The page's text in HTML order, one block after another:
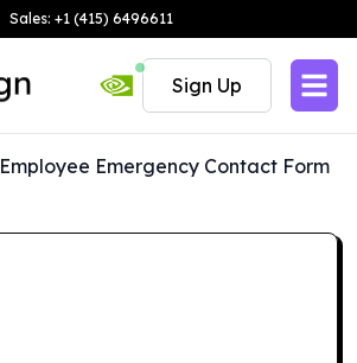
Sales: +1 (415) 6496611
Sign Up
Employee Emergency Contact Form